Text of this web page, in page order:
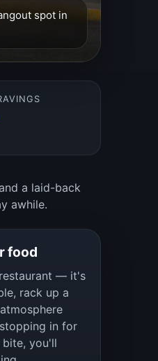
spot in
a laid-back
awhile.
food
— it's
rack up a
in for
you'll